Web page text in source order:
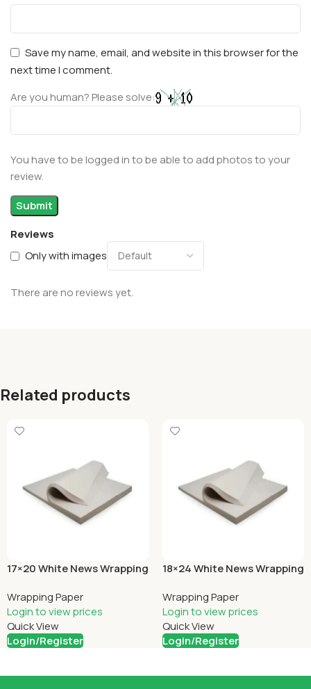
Reviews
Only with images
There are no reviews yet.
Save my name, email, and website in this browser for the
next time I comment.
Are you human? Please solve:
You have to be logged in to be able to add photos to your
review.
Related products
17×20 White News Wrapping
Wrapping Paper
Login to view prices
Quick View
Login/Register
18×24 White News Wrapping
Wrapping Paper
Login to view prices
Quick View
Login/Register